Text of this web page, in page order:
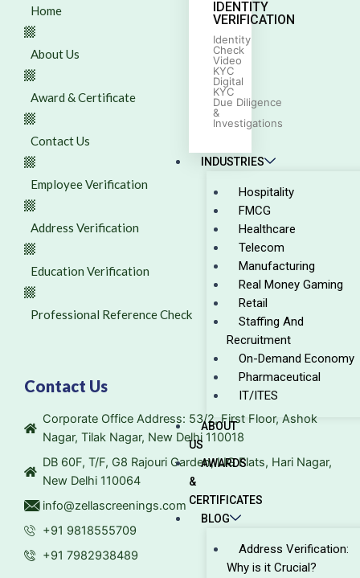
IDENTITY
VERIFICATION
Identity
Check
Video
KYC
Digital
KYC
Due Diligence
&
Investigations
INDUSTRIES
Hospitality
FMCG
Healthcare
Telecom
Manufacturing
Real Money Gaming
Retail
Staffing And
Recruitment
On-Demand Economy
Pharmaceutical
IT/ITES
ABOUT
US
AWARDS
&
CERTIFICATES
BLOG
Address Verification:
Why is it Crucial?
Home
About Us
Award & Certificate
Contact Us
Employee Verification
Address Verification
Education Verification
Professional Reference Check
Contact Us
Corporate Office Address: 53/2, First Floor, Ashok
Nagar, Tilak Nagar, New Delhi 110018
DB 60F, T/F, G8 Rajouri Garden, LIG Flats, Hari Nagar,
New Delhi 110064
info@zellascreenings.com
+91 9818555709
+91 7982938489